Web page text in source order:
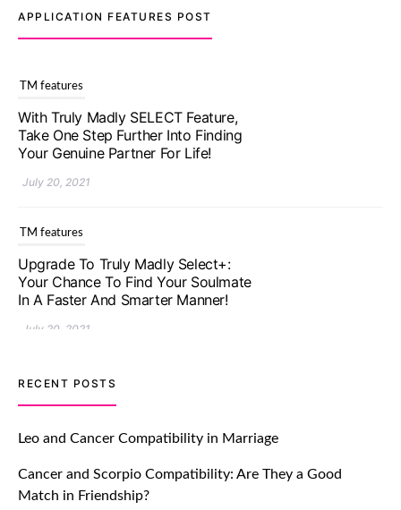
APPLICATION FEATURES POST
TM features
With Truly Madly SELECT Feature,
Take One Step Further Into Finding
Your Genuine Partner For Life!
July 20, 2021
TM features
Upgrade To Truly Madly Select+:
Your Chance To Find Your Soulmate
In A Faster And Smarter Manner!
July 20, 2021
TM features
Let Your Very First Interaction Be
Impressive with Truly Madly Ice-
Breakers Feature!
July 20, 2021
RECENT POSTS
Leo and Cancer Compatibility in Marriage
Cancer and Scorpio Compatibility: Are They a Good
Match in Friendship?